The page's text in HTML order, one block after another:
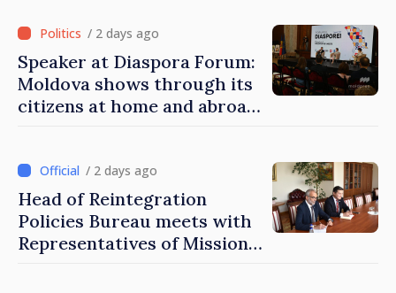
/ 2 days ago
Speaker at Diaspora Forum:
Moldova shows through its
citizens at home and abroad
family
/ 2 days ago
Head of Reintegration
Policies Bureau meets with
Representatives of Mission